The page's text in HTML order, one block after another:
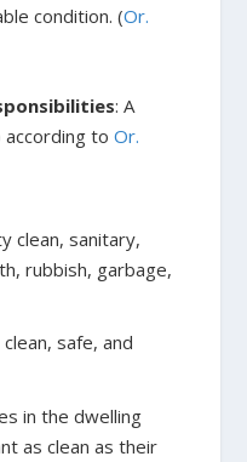
condition. (Or.
: A
according toOr.
clean, sanitary,
rubbish, garbage,
safe, and
in the dwelling
as clean as their